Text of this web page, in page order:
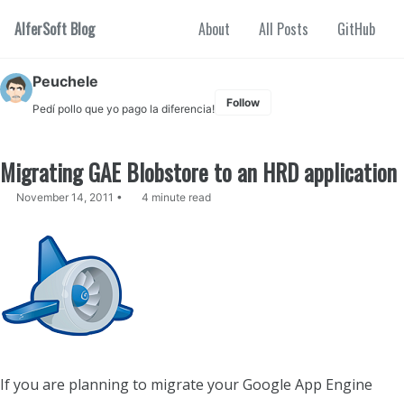
AlferSoft Blog About All Posts GitHub
Peuchele
Pedí pollo que yo pago la diferencia! Follow
Migrating GAE Blobstore to an HRD application
November 14, 2011 4 minute read
If you are planning to migrate your Google App Engine